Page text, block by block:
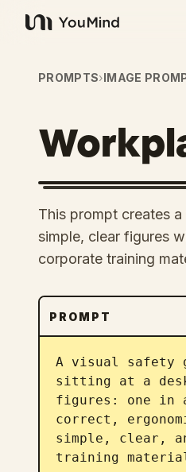
YouMind
PROMPTS›IMAGE
This prompt creates
simple, clear figures
corporate training
PROMPT
A visual safety
sitting at a
figures: one in
correct,
simple, clear,
training